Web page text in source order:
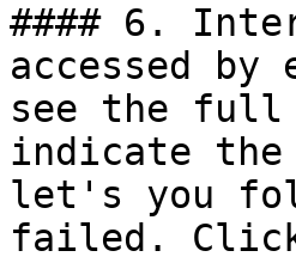
#### 6.
accessed
see the full
indicate the
let's you
failed.